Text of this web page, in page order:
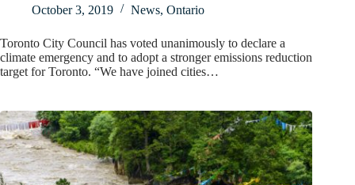
October 3, 2019
News, Ontario
Toronto City Council has voted unanimously to declare a
climate emergency and to adopt a stronger emissions reduction
target for Toronto. “We have joined cities…